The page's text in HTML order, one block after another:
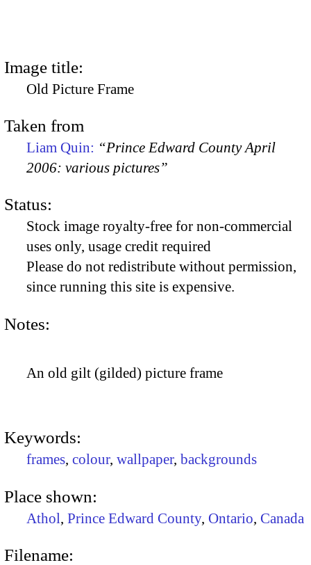
Image title:
Old Picture Frame
Taken from
Liam Quin: “Prince Edward County April
2006: various pictures”
Status:
Stock image royalty-free for non-commercial
uses only, usage credit required
Please do not redistribute without permission,
since running this site is expensive.
Notes:
An old gilt (gilded) picture frame
Keywords:
frames, colour, wallpaper, backgrounds
Place shown:
Athol, Prince Edward County, Ontario, Canada
Filename: